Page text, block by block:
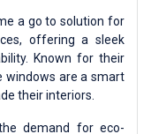
a go to solution for
offering a sleek
Known for their
windows are a smart
their interiors.
demand for eco-